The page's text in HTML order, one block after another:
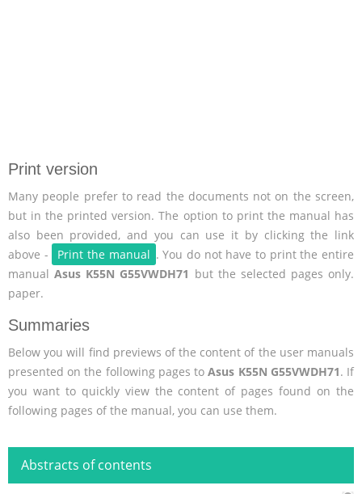
Print version
Many people prefer to read the documents not on the screen,
but in the printed version. The option to print the manual has
also been provided, and you can use it by clicking the link
above -
Print the manual . You do not have to print the entire
manualAsus K55N G55VWDH71 but the selected pages only.
paper.
Summaries
Below you will find previews of the content of the user manuals
presented on the following pages toAsus K55N G55VWDH71. If
you want to quickly view the content of pages found on the
following pages of the manual, you can use them.
Abstracts of contents